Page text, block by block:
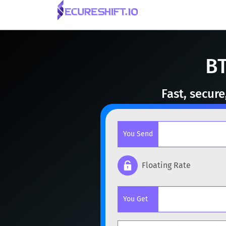
Fast,
You Send
BTC
Floating Rate
You Get